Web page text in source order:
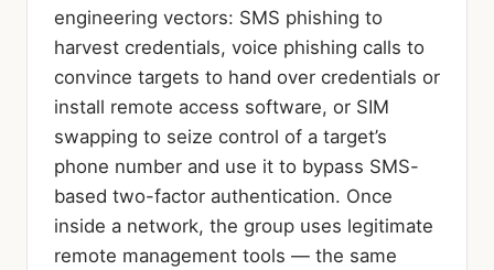
engineering vectors: SMS phishing to
harvest credentials, voice phishing calls to
convince targets to hand over credentials or
install remote access software, or SIM
swapping to seize control of a target’s
phone number and use it to bypass SMS-
based two-factor authentication. Once
inside a network, the group uses legitimate
remote management tools — the same